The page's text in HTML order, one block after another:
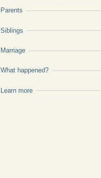
Show
Parents
Show
Siblings
Show
Marriage
Show
What happened?
Show
Learn more